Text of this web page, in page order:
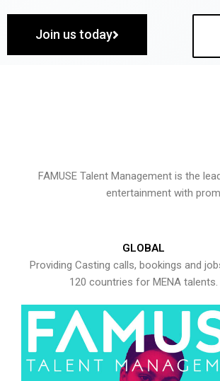
Join us today
FAMUSE Talent Management is the
entertainment with
GLOBAL
Providing Casting calls, bookings and
120 countries for MENA talents.